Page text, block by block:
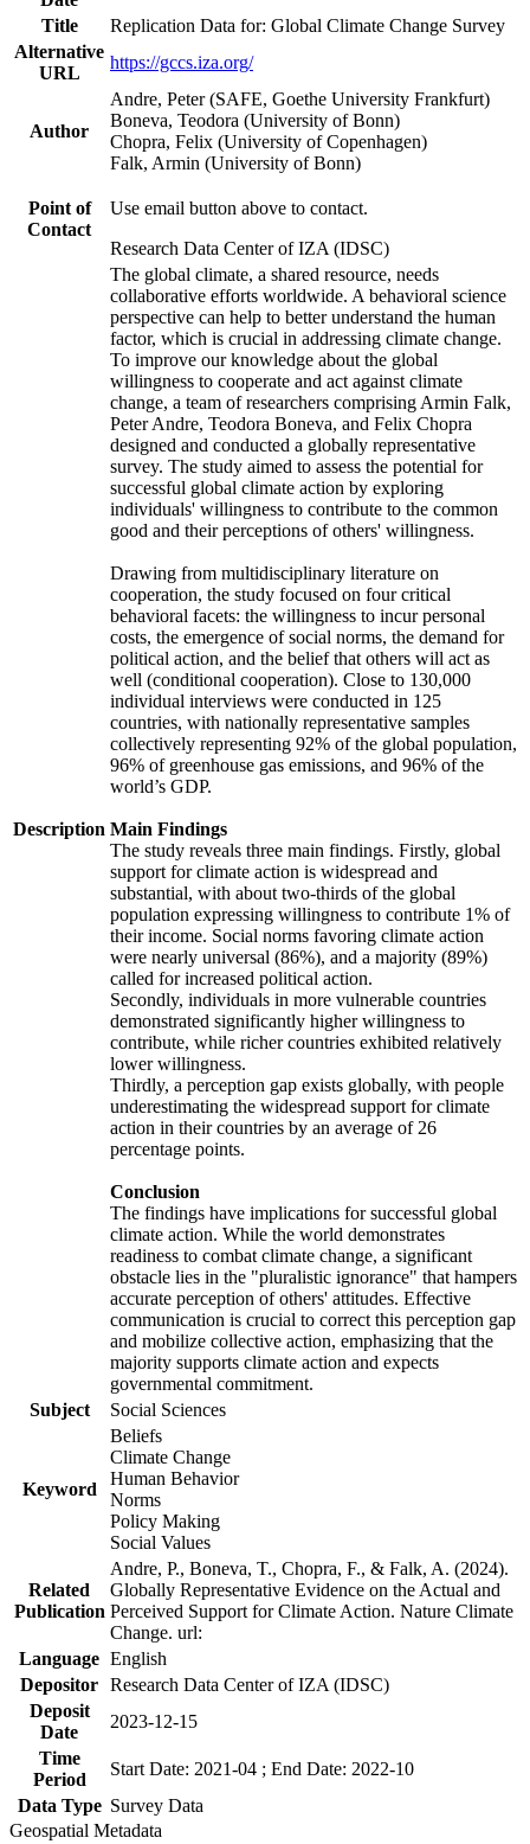
Title
Replication Data for: Global Climate Change Survey
Alternative
URL
https://gccs.iza.org/
Author
Andre, Peter (SAFE, Goethe University Frankfurt)
Boneva, Teodora (University of Bonn)
Chopra, Felix (University of Copenhagen)
Falk, Armin (University of Bonn)
Point of
Contact
Use email button above to contact.
Research Data Center of IZA (IDSC)
Description
The global climate, a shared resource, needs
collaborative efforts worldwide. A behavioral science
perspective can help to better understand the human
factor, which is crucial in addressing climate change.
To improve our knowledge about the global
willingness to cooperate and act against climate
change, a team of researchers comprising Armin Falk,
Peter Andre, Teodora Boneva, and Felix Chopra
designed and conducted a globally representative
survey. The study aimed to assess the potential for
successful global climate action by exploring
individuals' willingness to contribute to the common
good and their perceptions of others' willingness.
Drawing from multidisciplinary literature on
cooperation, the study focused on four critical
behavioral facets: the willingness to incur personal
costs, the emergence of social norms, the demand for
political action, and the belief that others will act as
well (conditional cooperation). Close to 130,000
individual interviews were conducted in 125
countries, with nationally representative samples
collectively representing 92% of the global population,
96% of greenhouse gas emissions, and 96% of the
world’s GDP.
Main Findings
The study reveals three main findings. Firstly, global
support for climate action is widespread and
substantial, with about two-thirds of the global
population expressing willingness to contribute 1% of
their income. Social norms favoring climate action
were nearly universal (86%), and a majority (89%)
called for increased political action.
Secondly, individuals in more vulnerable countries
demonstrated significantly higher willingness to
contribute, while richer countries exhibited relatively
lower willingness.
Thirdly, a perception gap exists globally, with people
underestimating the widespread support for climate
action in their countries by an average of 26
percentage points.
Conclusion
The findings have implications for successful global
climate action. While the world demonstrates
readiness to combat climate change, a significant
obstacle lies in the "pluralistic ignorance" that hampers
accurate perception of others' attitudes. Effective
communication is crucial to correct this perception gap
and mobilize collective action, emphasizing that the
majority supports climate action and expects
governmental commitment.
Subject
Social Sciences
Keyword
Beliefs
Climate Change
Human Behavior
Norms
Policy Making
Social Values
Related
Publication
Andre, P., Boneva, T., Chopra, F., & Falk, A. (2024).
Globally Representative Evidence on the Actual and
Perceived Support for Climate Action. Nature Climate
Change. url:
Language English
Depositor Research Data Center of IZA (IDSC)
Deposit
Date
2023-12-15
Time
Period
Start Date: 2021-04 ; End Date: 2022-10
Data Type Survey Data
Geospatial Metadata